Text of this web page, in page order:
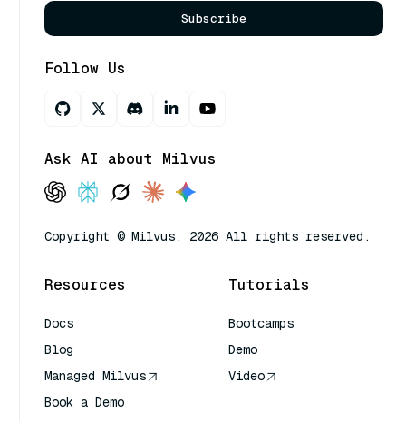
Subscribe
Follow Us
Ask AI about Milvus
Copyright © Milvus. 2026 All rights reserved.
Resources
Docs
Blog
Managed Milvus
Book a Demo
Tutorials
Bootcamps
Demo
Video